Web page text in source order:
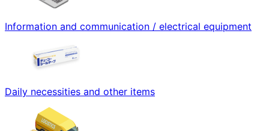
Information and communication / electrical equipment
Daily necessities and other items